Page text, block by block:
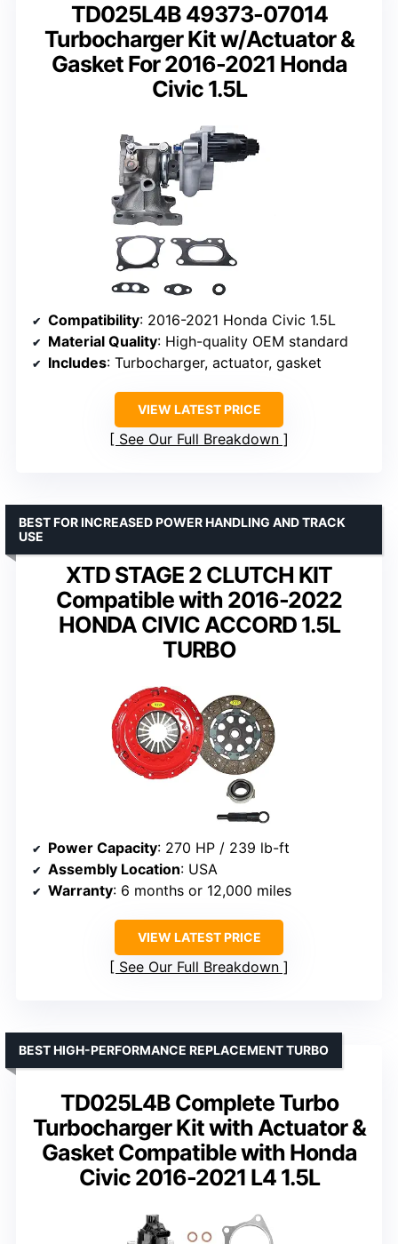
TD025L4B 49373-07014
Turbocharger Kit w/Actuator &
Gasket For 2016-2021 Honda
Civic 1.5L
Compatibility: 2016-2021 Honda Civic 1.5L
Material Quality: High-quality OEM standard
Includes: Turbocharger, actuator, gasket
VIEW LATEST PRICE
See Our Full Breakdown
XTD STAGE 2 CLUTCH KIT
Compatible with 2016-2022
HONDA CIVIC ACCORD 1.5L
TURBO
BEST FOR INCREASED POWER HANDLING AND TRACK
USE
Power Capacity: 270 HP / 239 lb-ft
Assembly Location: USA
Warranty: 6 months or 12,000 miles
VIEW LATEST PRICE
See Our Full Breakdown
TD025L4B Complete Turbo
Turbocharger Kit with Actuator &
Gasket Compatible with Honda
Civic 2016-2021 L4 1.5L
BEST HIGH-PERFORMANCE REPLACEMENT TURBO